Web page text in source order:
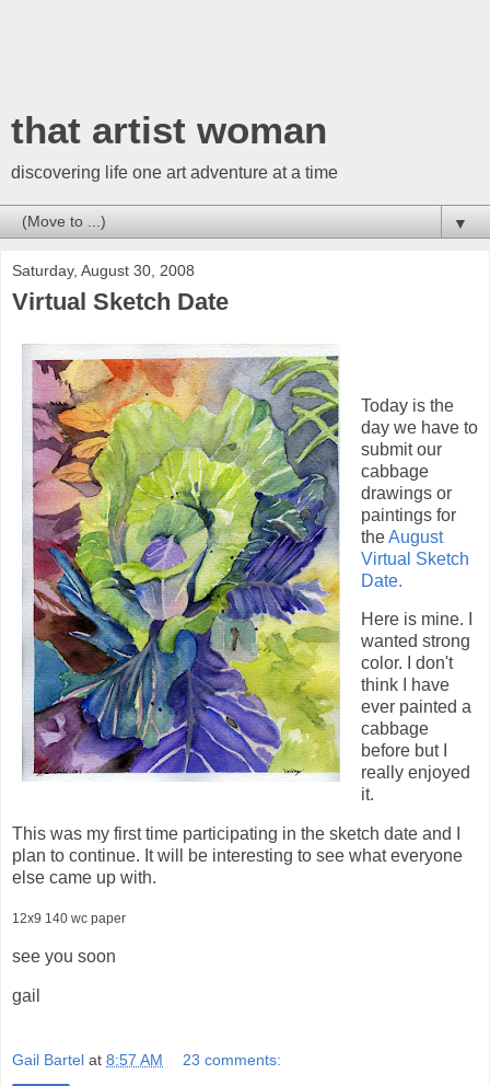
that artist woman
discovering life one art adventure at a time
▼
Saturday, August 30, 2008
Virtual Sketch Date
Today is the
day we have to
submit our
cabbage
drawings or
paintings for
theAugust
Virtual Sketch
Date.
Here is mine. I
wanted strong
color. I don't
think I have
ever painted a
cabbage
before but I
really enjoyed
it.
This was my first time participating in the sketch date and I
plan to continue. It will be interesting to see what everyone
else came up with.
12x9 140 wc paper
see you soon
gail
Gail Bartel at 8:57 AM 23 comments: